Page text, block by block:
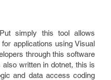
simply this tool allows
applications using Visual
through this software
written in dotnet, this is
and data access coding